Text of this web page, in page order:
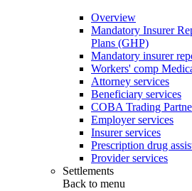
Overview
Mandatory Insurer
Plans (GHP)
Mandatory insurer
Workers' comp
Attorney services
Beneficiary services
COBA Trading
Employer services
Insurer services
Prescription drug
Provider services
Settlements
Back to menu